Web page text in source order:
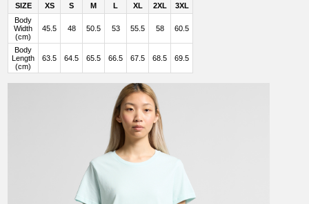
SIZE XS S M L XL 2XL
3XL
Body
Width
(cm)
45.5 48 50.5 53 55.5 58 60.5
Body
Length
(cm)
63.5 64.5 65.5 66.5 67.5 68.5 69.5